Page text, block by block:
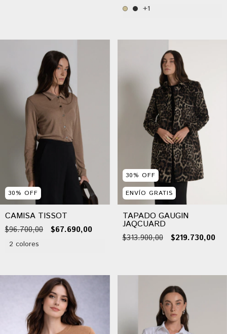
+1
30% OFF
CAMISA TISSOT
$96.700,00 $67.690,00
2 colores
30% OFF
ENVÍO GRATIS
TAPADO GAUGIN
JAQCUARD
$313.900,00 $219.730,00